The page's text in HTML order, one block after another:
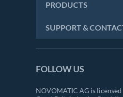
PRODUCTS
SUPPORT &
FOLLOW US
NOVOMATIC AG is